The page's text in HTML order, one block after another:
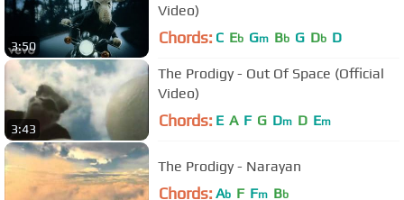
3:50
Video)
Chords: C Eb Gm Bb G Db D
3:43
The Prodigy - Out Of Space (Official
Video)
Chords: E A F G Dm D Em
The Prodigy - Narayan
Chords: Ab F Fm Bb